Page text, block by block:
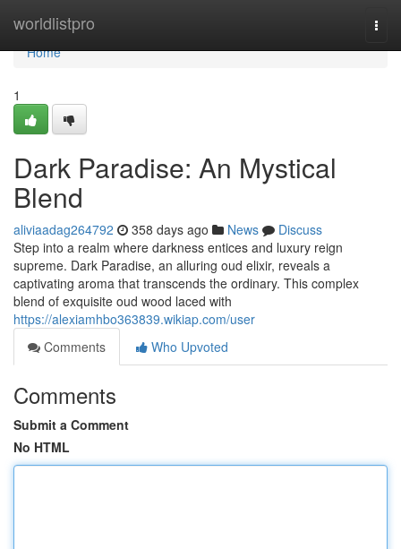
worldlistpro
Home
Home
1
Dark Paradise: An Mystical
Blend
aliviaadag264792 358 days ago News
Discuss
Step into a realm where darkness entices and luxury reign
supreme. Dark Paradise, an alluring oud elixir, reveals a
captivating aroma that transcends the ordinary. This complex
blend of exquisite oud wood laced with
https://alexiamhbo363839.wikiap.com/user
Comments
Who Upvoted
Comments
Submit a Comment
No HTML